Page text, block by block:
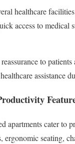
healthcare
access to medical
to
assistance
apartments cater to
ergonomic seating,